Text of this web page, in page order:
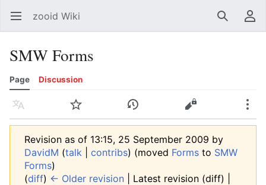
Open main menu zooid Wiki SearchUser menu
SMW Forms
Page Discussion
Language Watch History Edit
Revision as of 13:15, 25 September 2009 by
DavidM (talk contribs) (moved Forms to SMW
Forms)
(diff) ← Older revision | Latest revision (diff) |